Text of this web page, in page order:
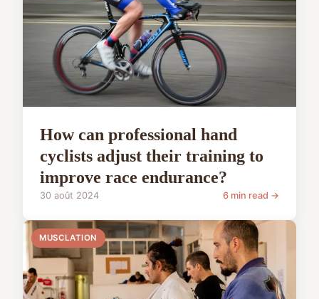
How can professional hand
cyclists adjust their training to
improve race endurance?
30 août 2024 6 min read →
MUSCLATION